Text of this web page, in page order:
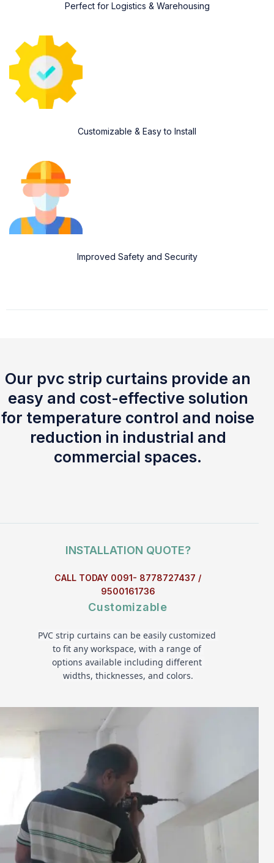
Perfect for Logistics & Warehousing
Customizable & Easy to Install
Improved Safety and Security
Our pvc strip curtains provide an
easy and cost-effective solution
for temperature control and noise
reduction in industrial and
commercial spaces.
INSTALLATION QUOTE?
CALL TODAY 0091- 8778727437 /
9500161736
Customizable
PVC strip curtains can be easily customized
to fit any workspace, with a range of
options available including different
widths, thicknesses, and colors.